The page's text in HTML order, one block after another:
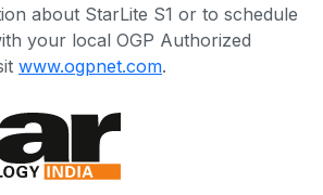
about StarLite S1 or to schedule
your local OGP Authorized
www.ogpnet.com.